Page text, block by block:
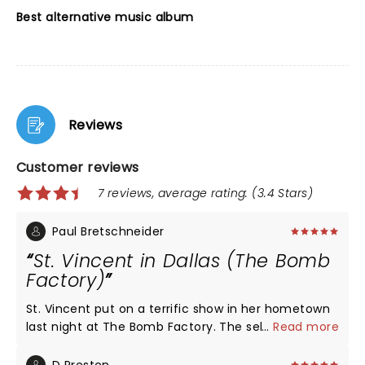
Best alternative music album
Reviews
Customer reviews
7 reviews, average rating: (3.4 Stars)
Paul Bretschneider
St. Vincent in Dallas (The Bomb
Factory)
St. Vincent put on a terrific show in her hometown
last night at The Bomb Factory. The sellout crowd
...Read more